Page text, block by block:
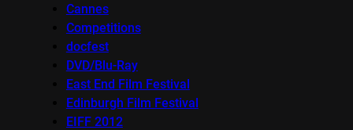
Cannes
Competitions
docfest
DVD/Blu-Ray
East End Film Festival
Edinburgh Film Festival
EIFF 2012